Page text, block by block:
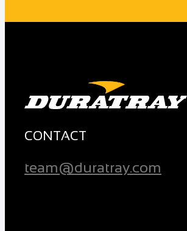
CONTACT
team@duratray.com